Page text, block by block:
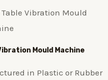
Mould Machine
in Plastic or Rubber